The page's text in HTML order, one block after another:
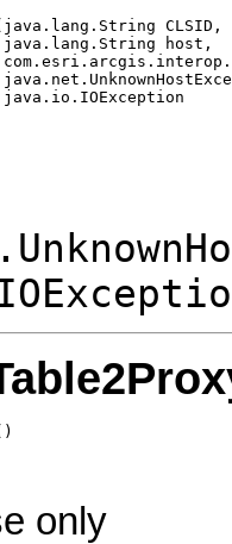
CLSID,
host,
only